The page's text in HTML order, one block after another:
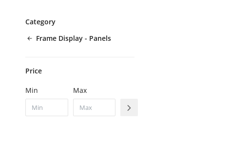
Category
Frame Display - Panels
Price
Min Max